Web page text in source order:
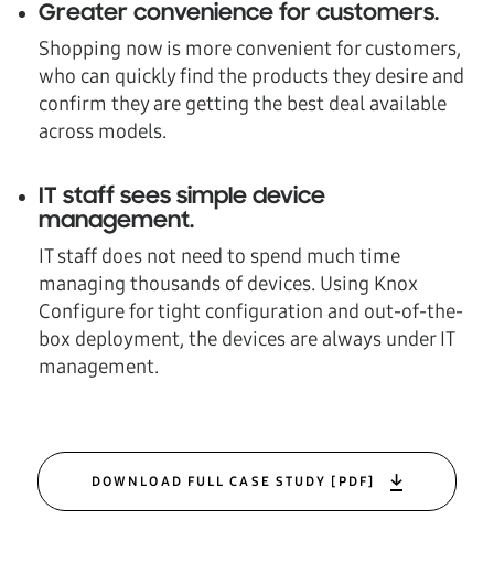
Greater convenience for customers.
Shopping now is more convenient for customers,
who can quickly find the products they desire and
confirm they are getting the best deal available
across models.
IT staff sees simple device
management.
IT staff does not need to spend much time
managing thousands of devices. Using Knox
Configure for tight configuration and out-of-the-
box deployment, the devices are always under IT
management.
DOWNLOAD FULL CASE STUDY [PDF]